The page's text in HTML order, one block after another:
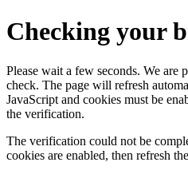
Checking your
Please wait a few seconds. We are
check. The page will refresh
JavaScript and cookies must be
the verification.
The verification could not be
cookies are enabled, then refresh